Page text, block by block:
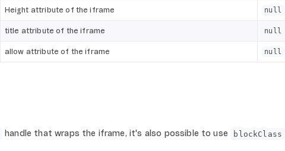
Height attribute of the iframe null
title attribute of the iframe null
allow attribute of the iframe null
handle that wraps the iframe, it's also possible to use blockClass